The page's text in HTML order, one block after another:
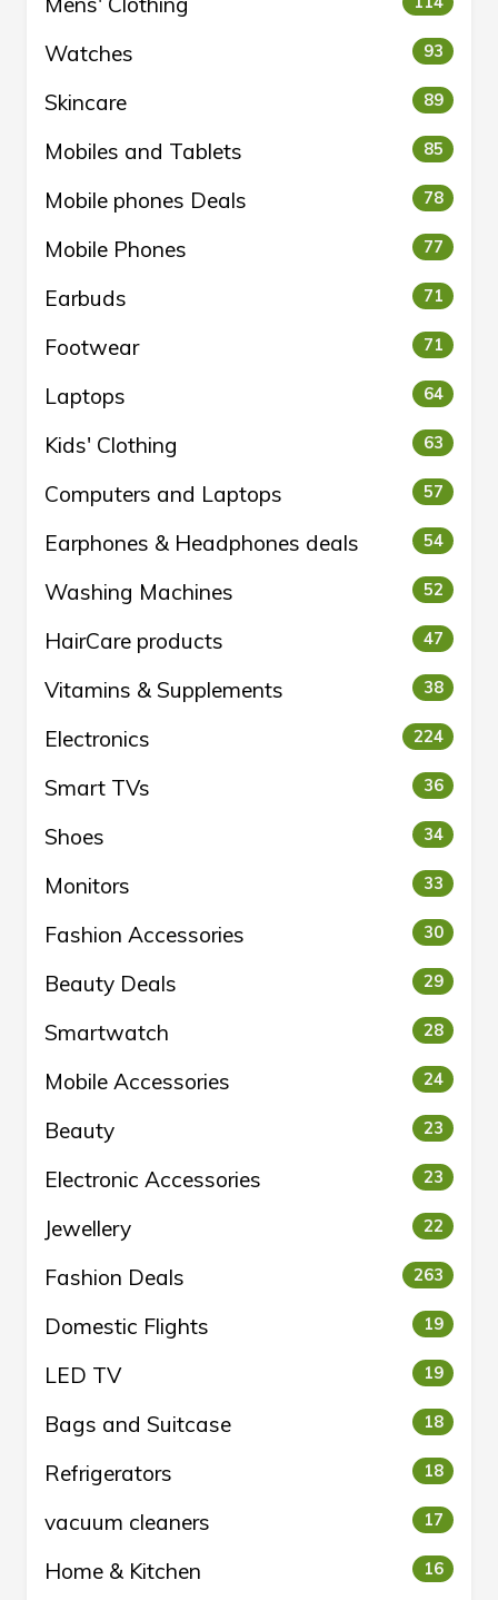
Watches 93
Skincare 89
Mobiles and Tablets 85
Mobile phones Deals 78
Mobile Phones 77
Earbuds 71
Footwear 71
Laptops 64
Kids' Clothing 63
Computers and Laptops 57
Earphones & Headphones deals 54
Washing Machines 52
HairCare products 47
Vitamins & Supplements 38
Electronics 224
Smart TVs 36
Shoes 34
Monitors 33
Fashion Accessories 30
Beauty Deals 29
Smartwatch 28
Mobile Accessories 24
Beauty 23
Electronic Accessories 23
Jewellery 22
Fashion Deals 263
Domestic Flights 19
LED TV 19
Bags and Suitcase 18
Refrigerators 18
vacuum cleaners 17
Home & Kitchen 16